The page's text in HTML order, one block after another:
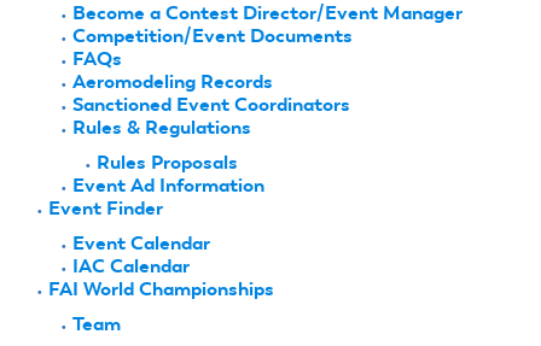
Become a Contest Director/Event Manager
Competition/Event Documents
FAQs
Aeromodeling Records
Sanctioned Event Coordinators
Rules & Regulations
Rules Proposals
Event Ad Information
Event Finder
Event Calendar
IAC Calendar
FAI World Championships
Team